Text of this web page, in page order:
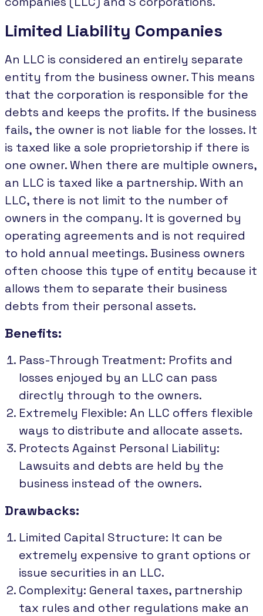
Limited Liability Companies
An LLC is considered an entirely separate
entity from the business owner. This means
that the corporation is responsible for the
debts and keeps the profits. If the business
fails, the owner is not liable for the losses. It
is taxed like a sole proprietorship if there is
one owner. When there are multiple owners,
an LLC is taxed like a partnership. With an
LLC, there is not limit to the number of
owners in the company. It is governed by
operating agreements and is not required
to hold annual meetings. Business owners
often choose this type of entity because it
allows them to separate their business
debts from their personal assets.
Benefits:
Pass-Through Treatment: Profits and
losses enjoyed by an LLC can pass
directly through to the owners.
Extremely Flexible: An LLC offers flexible
ways to distribute and allocate assets.
Protects Against Personal Liability:
Lawsuits and debts are held by the
business instead of the owners.
Drawbacks:
Limited Capital Structure: It can be
extremely expensive to grant options or
issue securities in an LLC.
Complexity: General taxes, partnership
tax rules and other regulations make an